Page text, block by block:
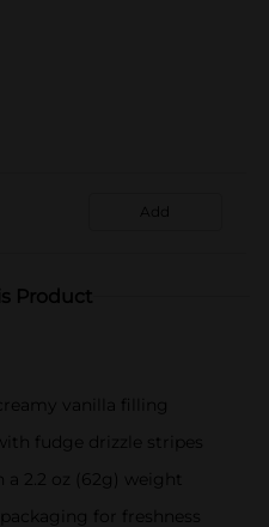
Add
Product
vanilla filling
fudge drizzle stripes
2.2 oz (62g) weight
for freshness